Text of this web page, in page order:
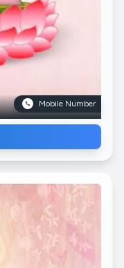
Mobile Number